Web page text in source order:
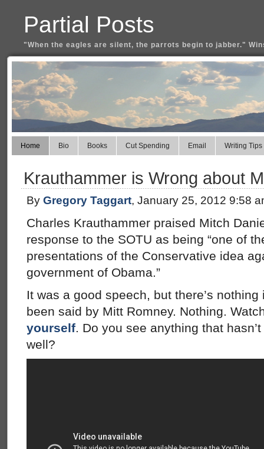
Partial Posts
"When the eagles are silent, the parrots begin to jabber."
Home Bio Books Cut Spending Email Writing Tips
Krauthammer is Wrong about
By Gregory Taggart, January 25, 2012 9:58
Charles Krauthammer praised Mitch
response to the SOTU as being “one of
presentations of the Conservative idea
government of Obama.”
It was a good speech, but there’s nothing
been said by Mitt Romney. Nothing.
yourself. Do you see anything that
well?